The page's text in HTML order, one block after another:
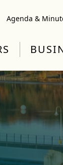
Agenda &